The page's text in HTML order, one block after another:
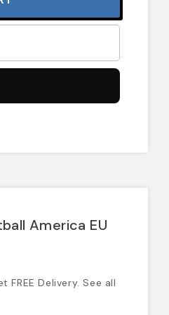
America EU
Delivery. See all